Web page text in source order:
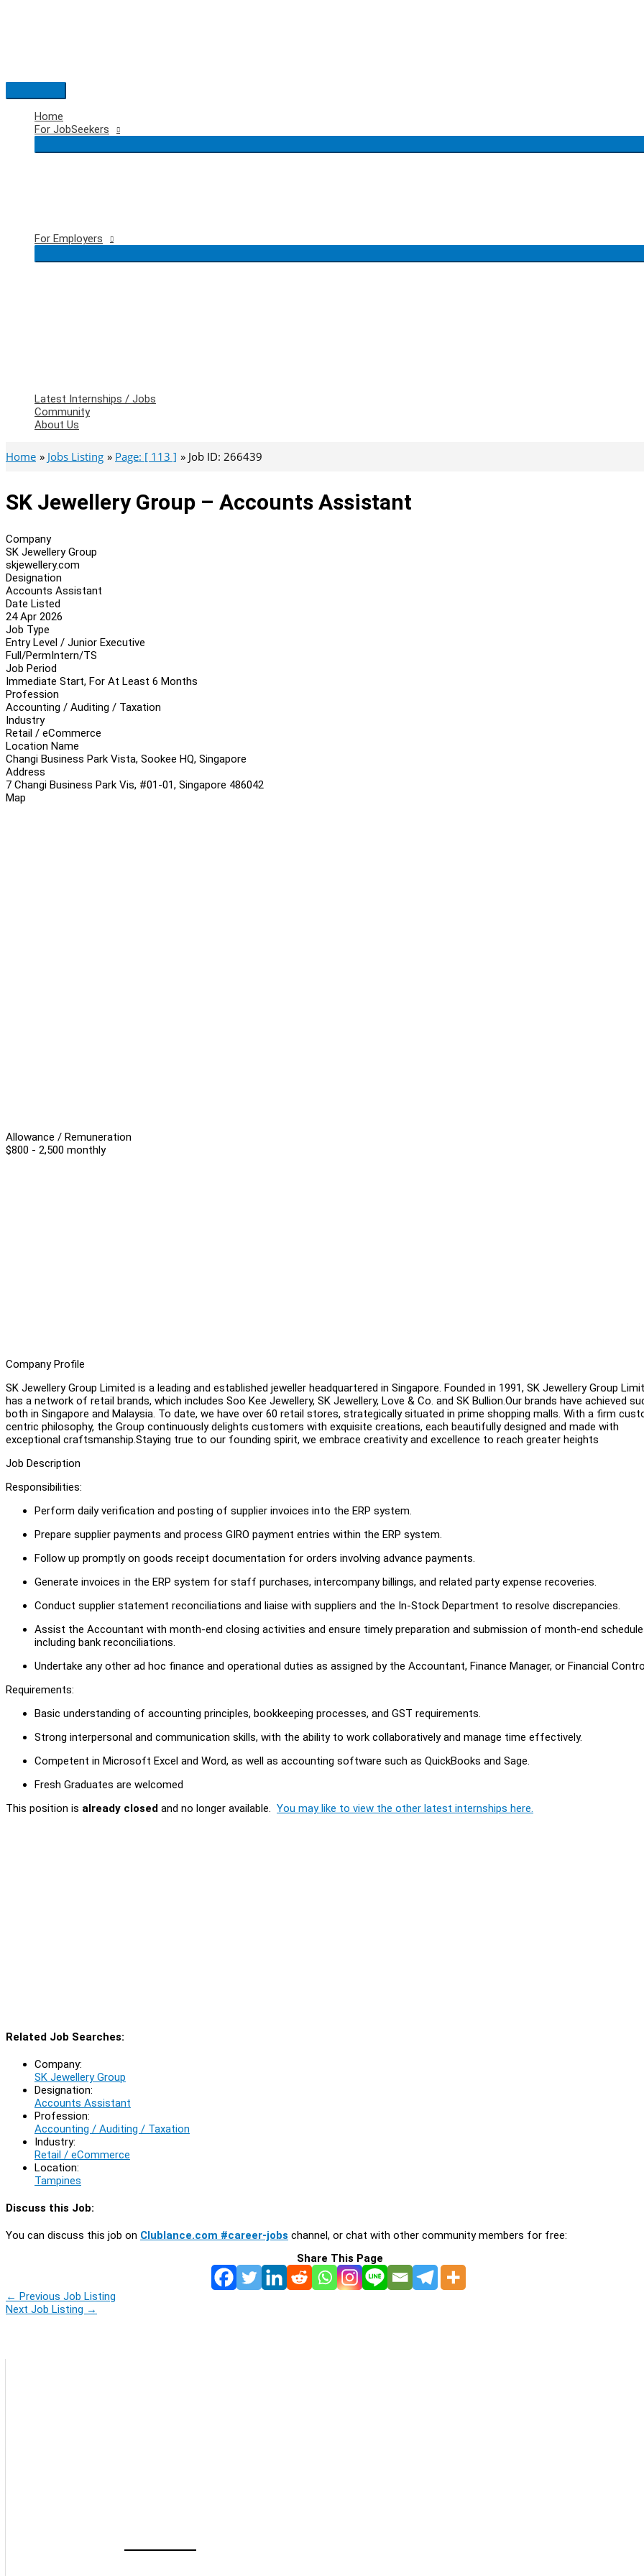
Main
Menu
Home
For JobSeekers
For Employers
Latest Internships / Jobs
Community
About Us
Home Jobs Listing Page: [ 113 ] Job ID: 266439
SK Jewellery Group – Accounts Assistant
Company
SK Jewellery Group
skjewellery.com
Designation
Accounts Assistant
Date Listed
24 Apr 2026
Job Type
Entry Level / Junior Executive
Full/PermIntern/TS
Job Period
Immediate Start, For At Least 6 Months
Profession
Accounting / Auditing / Taxation
Industry
Retail / eCommerce
Location Name
Changi Business Park Vista, Sookee HQ, Singapore
Address
7 Changi Business Park Vis, #01-01, Singapore 486042
Map
Allowance / Remuneration
$800 - 2,500 monthly
Company Profile
SK Jewellery Group Limited is a leading and established jeweller headquartered in Singapore. Founded in 1991, SK Jewellery Group
has a network of retail brands, which includes Soo Kee Jewellery, SK Jewellery, Love & Co. and SK Bullion.Our brands have achieved
both in Singapore and Malaysia. To date, we have over 60 retail stores, strategically situated in prime shopping malls. With a firm
centric philosophy, the Group continuously delights customers with exquisite creations, each beautifully designed and made with
exceptional craftsmanship.Staying true to our founding spirit, we embrace creativity and excellence to reach greater heights
Job Description
Responsibilities:
Perform daily verification and posting of supplier invoices into the ERP system.
Prepare supplier payments and process GIRO payment entries within the ERP system.
Follow up promptly on goods receipt documentation for orders involving advance payments.
Generate invoices in the ERP system for staff purchases, intercompany billings, and related party expense recoveries.
Conduct supplier statement reconciliations and liaise with suppliers and the In-Stock Department to resolve discrepancies.
Assist the Accountant with month-end closing activities and ensure timely preparation and submission of month-end
including bank reconciliations.
Undertake any other ad hoc finance and operational duties as assigned by the Accountant, Finance Manager, or Financial
Requirements:
Basic understanding of accounting principles, bookkeeping processes, and GST requirements.
Strong interpersonal and communication skills, with the ability to work collaboratively and manage time effectively.
Competent in Microsoft Excel and Word, as well as accounting software such as QuickBooks and Sage.
Fresh Graduates are welcomed
This position is already closed and no longer available. You may like to view the other latest internships here.
Related Job Searches:
Company:
SK Jewellery Group
Designation:
Accounts Assistant
Profession:
Accounting / Auditing / Taxation
Industry:
Retail / eCommerce
Location:
Tampines
Discuss this Job:
You can discuss this job on Clublance.com #career-jobs channel, or chat with other community members for free:
Share This Page
← Previous Job Listing
Next Job Listing →